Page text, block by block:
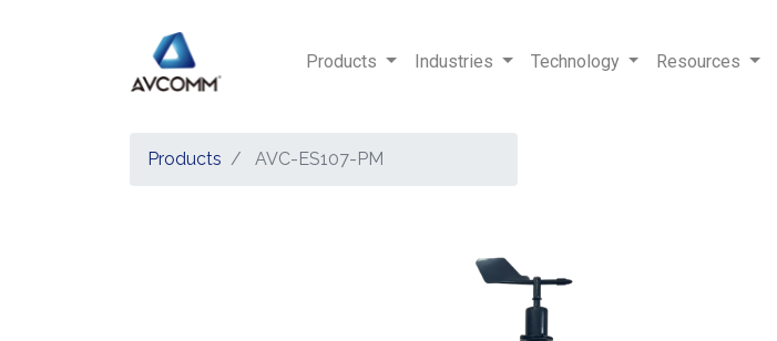
Products Industries Technology Resources
Products AVC-ES107-PM